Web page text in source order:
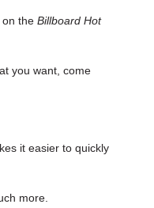
on the Billboard Hot
you want, come
it easier to quickly
more.